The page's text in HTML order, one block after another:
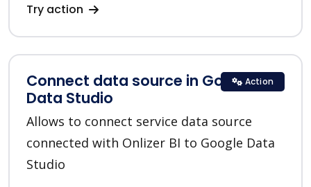
Try action
Connect data source in Google
Data Studio
Allows to connect service data source
connected with Onlizer BI to Google Data
Studio
Action